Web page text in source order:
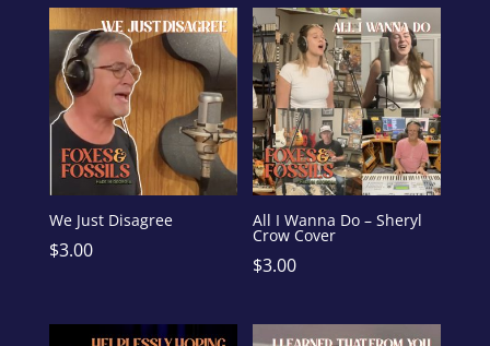
We Just Disagree
$3.00
All I Wanna Do – Sheryl
Crow Cover
$3.00